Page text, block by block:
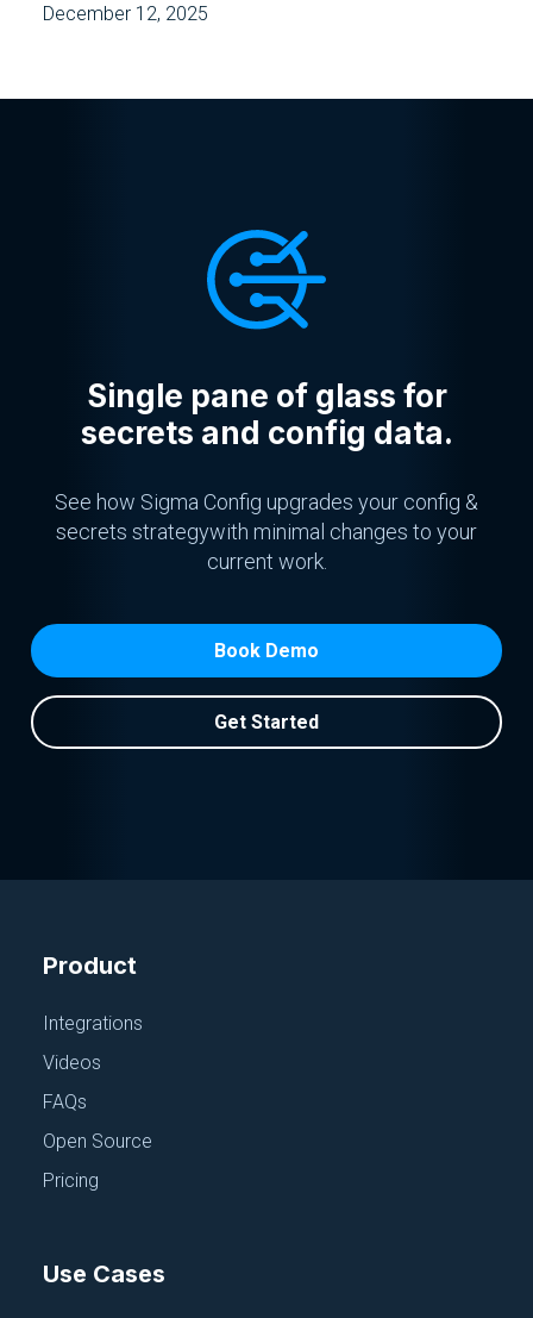
December 12, 2025
Single pane of glass for
secrets and config data.
See how Sigma Config upgrades your config &
secrets strategywith minimal changes to your
current work.
Book Demo
Get Started
Product
Integrations
Videos
FAQs
Open Source
Pricing
Use Cases